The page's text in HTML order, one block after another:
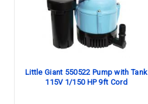
Little Giant 550522 Pump with Tank
115V 1/150 HP 9ft Cord